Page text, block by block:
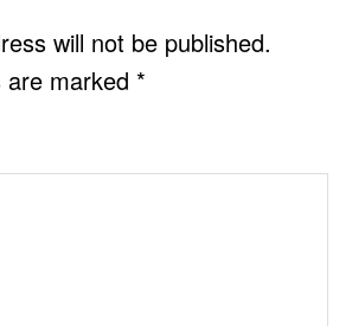
will not be published.
are marked *